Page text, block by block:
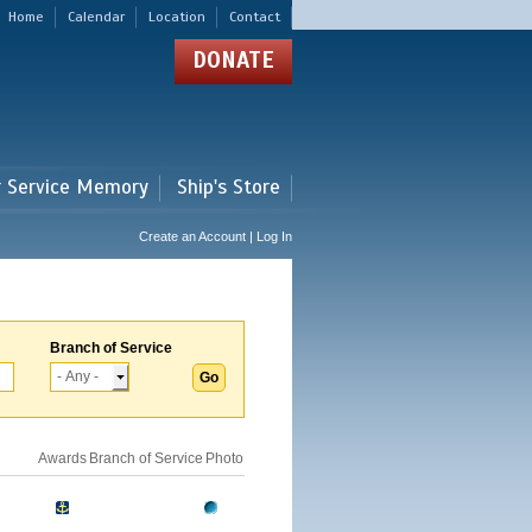
Home Calendar Location Contact
DONATE
Memory Ship's Store
Create an Account | Log In
Branch of Service
Awards Branch of Service Photo